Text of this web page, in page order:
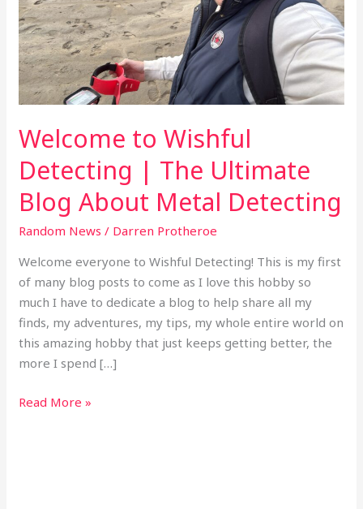
Welcome to Wishful
Detecting | The Ultimate
Blog About Metal Detecting
Random News / Darren Protheroe
Welcome everyone to Wishful Detecting! This is my first
of many blog posts to come as I love this hobby so
much I have to dedicate a blog to help share all my
finds, my adventures, my tips, my whole entire world on
this amazing hobby that just keeps getting better, the
more I spend […]
|
The
Ultimate
Blog
About
Detecting
Read More »